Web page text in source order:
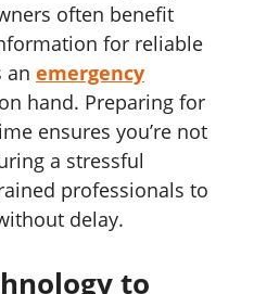
often benefit
for reliable
an emergency
hand. Preparing for
ensures you’re not
a stressful
professionals to
delay.
to